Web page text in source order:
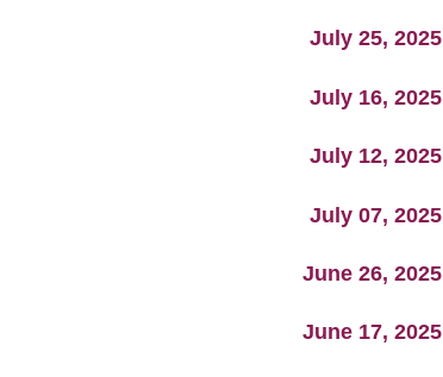
July 25, 2025
July 16, 2025
July 12, 2025
July 07, 2025
June 26, 2025
June 17, 2025